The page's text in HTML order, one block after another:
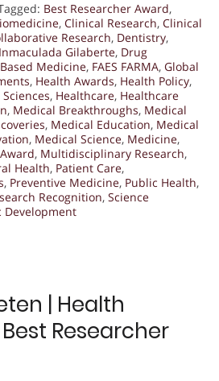
Best Researcher Award,
, Clinical Research, Clinical
Research, Dentistry,
Gilaberte, Drug
Medicine, FAES FARMA, Global
, Health Awards, Health Policy,
, Healthcare, Healthcare
, Medical Breakthroughs, Medical
, Medical Education, Medical
, Medical Science, Medicine,
, Multidisciplinary Research,
Health, Patient Care,
, Preventive Medicine, Public Health,
Recognition, Science
Development
| Health
Researcher